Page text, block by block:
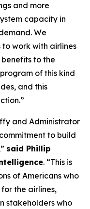
and more
capacity in
We
to work with airlines
to the
of this kind
and this
and Administrator
to build
said Phillip
. “This is
of Americans who
the airlines,
stakeholders who